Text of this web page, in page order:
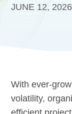
JUNE 12, 2026
With ever-
volatility,